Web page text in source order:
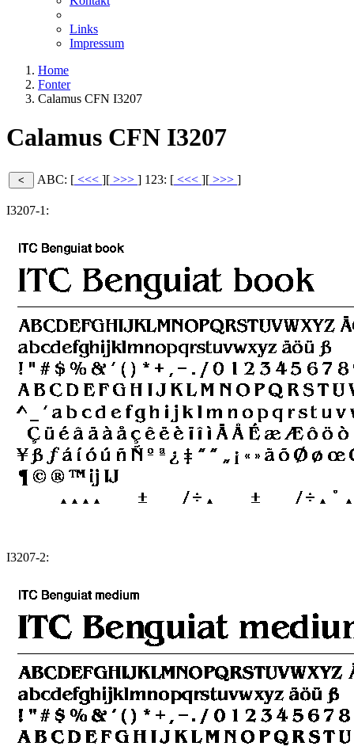
Links
Impressum
Home
Fonter
Calamus CFN I3207
Calamus CFN I3207
ABC: [ <<< ][ >>> ] 123: [ <<< ][ >>> ]
I3207-1:
I3207-2: